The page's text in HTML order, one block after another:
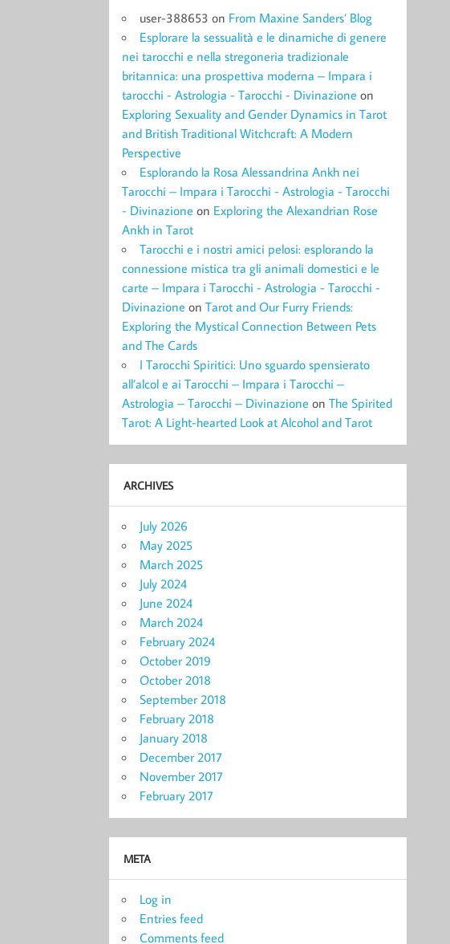
user-388653 on From Maxine Sanders’ Blog
Esplorare la sessualità e le dinamiche di genere
nei tarocchi e nella stregoneria tradizionale
britannica: una prospettiva moderna – Impara i
tarocchi - Astrologia - Tarocchi - Divinazione on
Exploring Sexuality and Gender Dynamics in Tarot
and British Traditional Witchcraft: A Modern
Perspective
Esplorando la Rosa Alessandrina Ankh nei
Tarocchi – Impara i Tarocchi - Astrologia - Tarocchi
- Divinazione on Exploring the Alexandrian Rose
Ankh in Tarot
Tarocchi e i nostri amici pelosi: esplorando la
connessione mistica tra gli animali domestici e le
carte – Impara i Tarocchi - Astrologia - Tarocchi -
Divinazione onTarot and Our Furry Friends:
Exploring the Mystical Connection Between Pets
and The Cards
I Tarocchi Spiritici: Uno sguardo spensierato
all’alcol e ai Tarocchi – Impara i Tarocchi –
Astrologia – Tarocchi – Divinazione onThe Spirited
Tarot: A Light-hearted Look at Alcohol and Tarot
ARCHIVES
July 2026
May 2025
March 2025
July 2024
June 2024
March 2024
February 2024
October 2019
October 2018
September 2018
February 2018
January 2018
December 2017
November 2017
February 2017
META
Log in
Entries feed
Comments feed